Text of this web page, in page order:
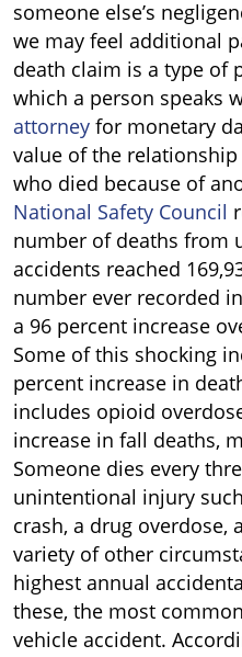
someone else’s
we may feel additional
death claim is a type of
which a person speaks
attorney for monetary
value of the
who died because of
National Safety Council
number of deaths from
accidents reached
number ever recorded
a 96 percent increase
Some of this shocking
percent increase in
includes opioid
increase in fall deaths,
Someone dies every
unintentional injury
crash, a drug overdose,
variety of other
highest annual
these, the most
vehicle accident.